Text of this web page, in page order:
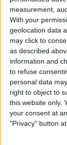
measurement,
With your
geolocation data
may click to
as described
information and
to refuse
personal data
right to object to
this website only.
your consent at
"Privacy" button
iOS
Android
About us
Privacy Policy
Imprint